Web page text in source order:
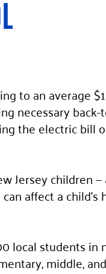
to an average
necessary
the electric bill
Jersey children
affect a child’s
local students
middle,